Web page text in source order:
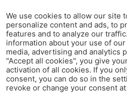
We use cookies to allow our site
personalize content and ads, to
features and to analyze our
information about your use of
media, advertising and analytics
"Accept all cookies", you give
activation of all cookies. If you
consent, you can do so in the
revoke or change your consent